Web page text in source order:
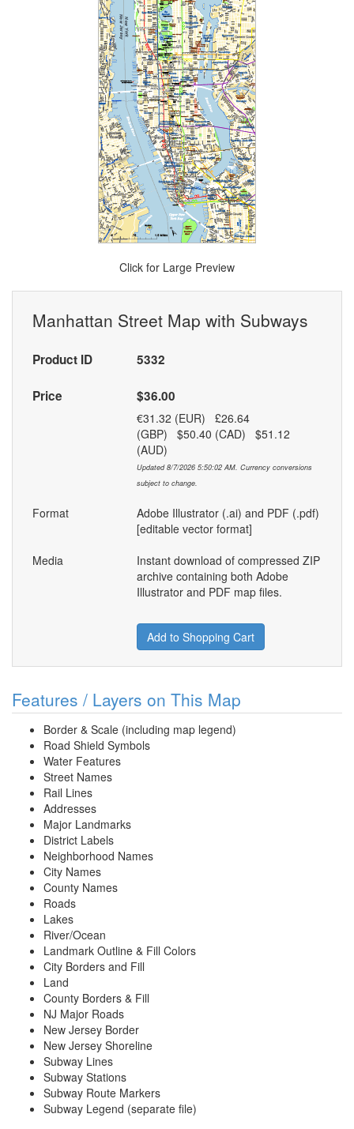
Click for Large Preview
Manhattan Street Map with Subways
Product ID 5332
Price $36.00
€31.32 (EUR) £26.64
(GBP) $50.40 (CAD) $51.12
(AUD)
Updated 8/7/2026 5:50:02 AM. Currency conversions
subject to change.
Format
Adobe Illustrator (.ai) and PDF (.pdf)
[editable vector format]
Media
Instant download of compressed ZIP
archive containing both Adobe
Illustrator and PDF map files.
Add to Shopping Cart
Features / Layers on This Map
Border & Scale (including map legend)
Road Shield Symbols
Water Features
Street Names
Rail Lines
Addresses
Major Landmarks
District Labels
Neighborhood Names
City Names
County Names
Roads
Lakes
River/Ocean
Landmark Outline & Fill Colors
City Borders and Fill
Land
County Borders & Fill
NJ Major Roads
New Jersey Border
New Jersey Shoreline
Subway Lines
Subway Stations
Subway Route Markers
Subway Legend (separate file)